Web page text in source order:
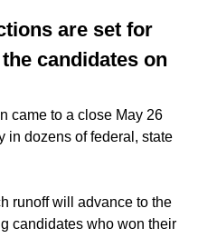
are set for
candidates on
came to a close May 26
in dozens of federal, state
runoff will advance to the
candidates who won their